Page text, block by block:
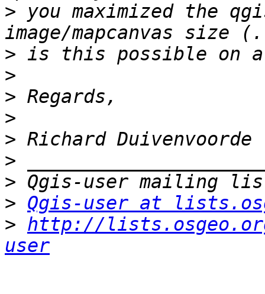
> you maximized the
>
>
>
>
>
>
>
> Qgis-user at
> http://
user